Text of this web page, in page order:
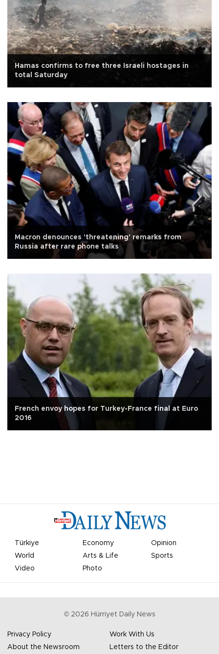
Hamas confirms to free three Israeli hostages in
total Saturday
Macron denounces 'threatening' remarks from
Russia after rare phone talks
French envoy hopes for Turkey-France final at Euro
2016
Türkiye Economy
Opinion
World
Arts & Life
Sports
Video
Photo
© 2026 Hürriyet Daily News
Privacy Policy
Work With Us
About the Newsroom
Letters to the Editor